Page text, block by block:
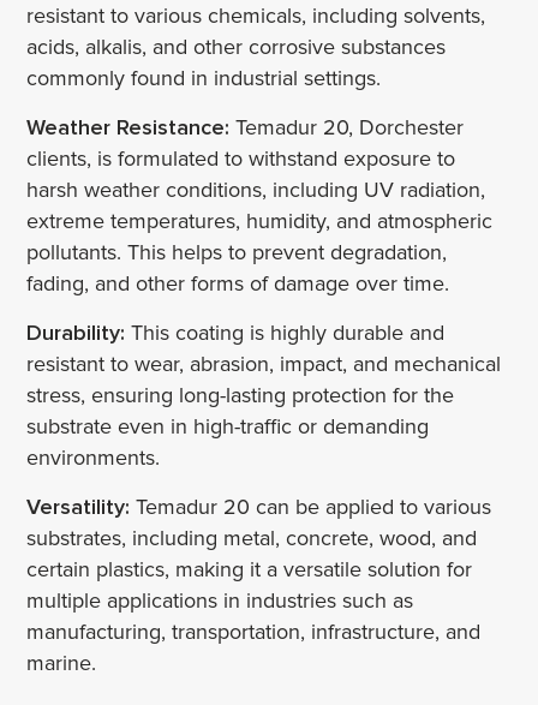
resistant to various chemicals, including solvents,
acids, alkalis, and other corrosive substances
commonly found in industrial settings.
Weather Resistance: Temadur 20, Dorchester
clients, is formulated to withstand exposure to
harsh weather conditions, including UV radiation,
extreme temperatures, humidity, and atmospheric
pollutants. This helps to prevent degradation,
fading, and other forms of damage over time.
Durability: This coating is highly durable and
resistant to wear, abrasion, impact, and mechanical
stress, ensuring long-lasting protection for the
substrate even in high-traffic or demanding
environments.
Versatility: Temadur 20 can be applied to various
substrates, including metal, concrete, wood, and
certain plastics, making it a versatile solution for
multiple applications in industries such as
manufacturing, transportation, infrastructure, and
marine.